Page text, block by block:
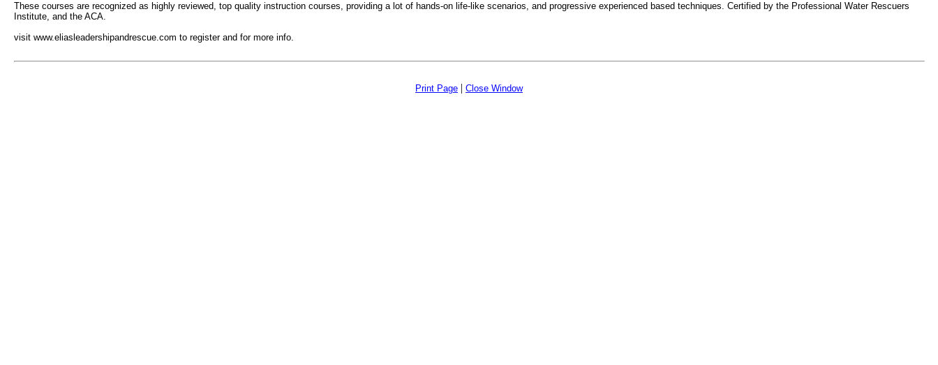
These courses are recognized as highly reviewed, top quality instruction courses, providing a lot of hands-on life-like scenarios, and progressive experienced based techniques. Certified by the Professional Water Rescuers
Institute, and the ACA.
visit www.eliasleadershipandrescue.com to register and for more info.
Print Page | Close Window